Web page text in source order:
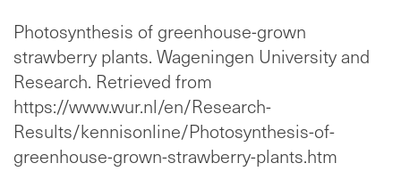
Photosynthesis of greenhouse-grown
strawberry plants. Wageningen University and
Research. Retrieved from
https://www.wur.nl/en/Research-
Results/kennisonline/Photosynthesis-of-
greenhouse-grown-strawberry-plants.htm